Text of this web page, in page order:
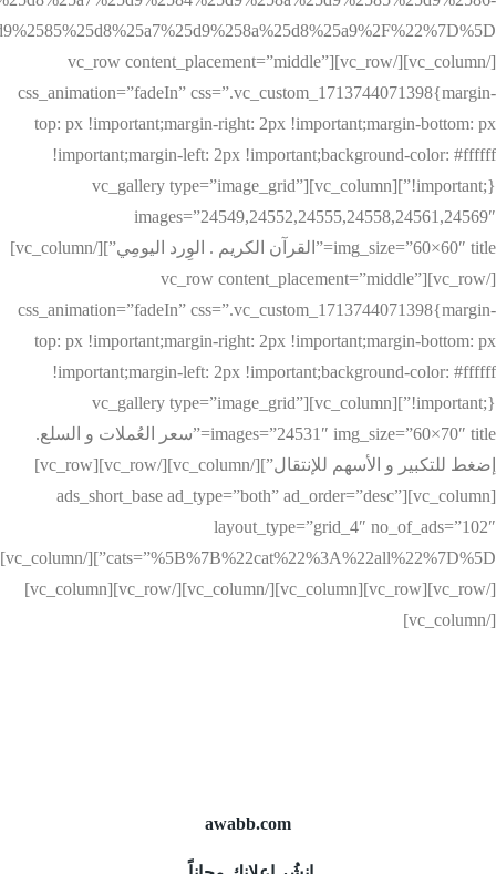
[/vc_column][/vc_row][vc_row content_placement=”middle”
css_animation=”fadeIn” css=”.vc_custom_1713744071398{margin-
top: px !important;margin-right: 2px !important;margin-bottom: px
!important;margin-left: 2px !important;background-color: #ffffff
!important;}”][vc_column][vc_gallery type=”image_grid”
images=”24549,24552,24555,24558,24561,24569″
img_size=”60×60″ title=”القرآن الكريم . الوِرد اليومِي”][/vc_column]
[/vc_row][vc_row content_placement=”middle”
css_animation=”fadeIn” css=”.vc_custom_1713744071398{margin-
top: px !important;margin-right: 2px !important;margin-bottom: px
!important;margin-left: 2px !important;background-color: #ffffff
!important;}”][vc_column][vc_gallery type=”image_grid”
images=”24531″ img_size=”60×70″ title=”سعر العُملات و السلع.
إضغط للتكبير و الأسهم للإنتقال”][/vc_column][/vc_row][vc_row]
[vc_column][ads_short_base ad_type=”both” ad_order=”desc”
layout_type=”grid_4″ no_of_ads=”102″
cats=”%5B%7B%22cat%22%3A%22all%22%7D%5D”][/vc_column]
[/vc_row][vc_row][vc_column][/vc_column][/vc_row][vc_column]
[/vc_column]
awabb.com